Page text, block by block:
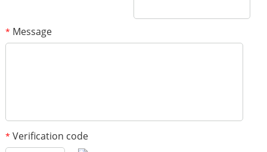
* Message
* Verification code